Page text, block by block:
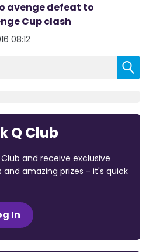
avenge defeat to
Cup clash
08:12
Q Club
and receive exclusive
amazing prizes - it's quick
In